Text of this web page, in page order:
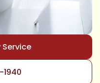
Service